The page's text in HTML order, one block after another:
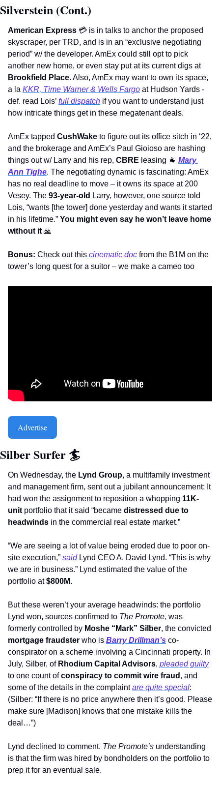
Silverstein (Cont.)
American Express 💳 is in talks to anchor the proposed
skyscraper, per TRD, and is in an “exclusive negotiating
period” w/ the developer. AmEx could still opt to pick
another new home, or even stay put at its current digs at
Brookfield Place. Also, AmEx may want to own its space,
a la KKR, Time Warner & Wells Fargo at Hudson Yards -
def. read Lois’ full dispatch if you want to understand just
how intricate things get in these megatenant deals.
AmEx tapped CushWake to figure out its office sitch in ‘22,
and the brokerage and AmEx’s Paul Gioioso are hashing
things out w/ Larry and his rep, CBRE leasing 🐐 Mary
Ann Tighe. The negotiating dynamic is fascinating: AmEx
has no real deadline to move – it owns its space at 200
Vesey. The 93-year-old Larry, however, one source told
Lois, “wants [the tower] done yesterday and wants it started
in his lifetime.” You might even say he won’t leave home
without it 🙏
Bonus: Check out this cinematic doc from the B1M on the
tower’s long quest for a suitor – we make a cameo too
Advertise
Silber Surfer 🏄
On Wednesday, the Lynd Group, a multifamily investment
and management firm, sent out a jubilant announcement: It
had won the assignment to reposition a whopping 11K-
unit portfolio that it said “became distressed due to
headwinds in the commercial real estate market.”
“We are seeing a lot of value being eroded due to poor on-
site execution,” said Lynd CEO A. David Lynd. “This is why
we are in business.” Lynd estimated the value of the
portfolio at $800M.
But these weren’t your average headwinds: the portfolio
Lynd won, sources confirmed to The Promote, was
formerly controlled by Moshe “Mark” Silber
mortgage fraudster who is Barry Drillman’s co-
conspirator on a scheme involving a Cincinnati property. In
July, Silber, of Rhodium Capital Advisors, pleaded guilty
to one count of conspiracy to commit wire fraud , and
some of the details in the complaint are quite special:
(Silber: “If there is no price anywhere then it’s good. Please
make sure [Madison] knows that one mistake kills the
deal…”)
Lynd declined to comment. The Promote’s understanding
is that the firm was hired by bondholders on the portfolio to
prep it for an eventual sale.